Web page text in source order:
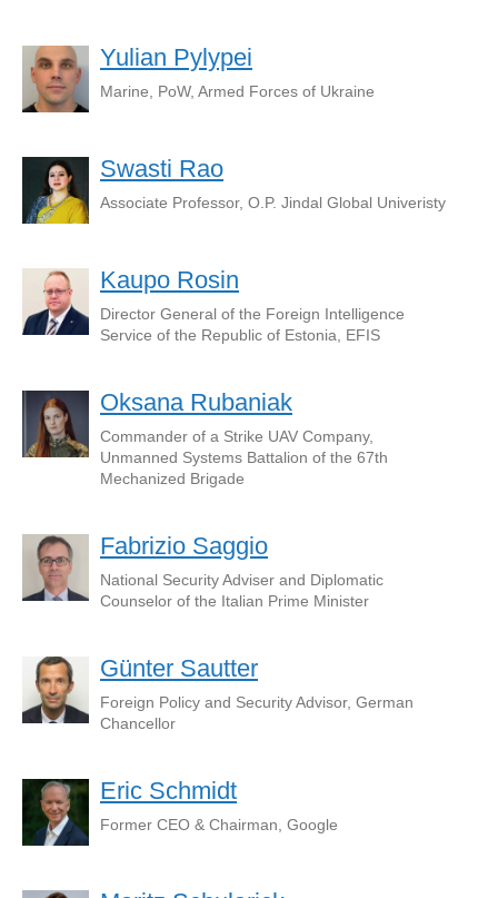
Yulian Pylypei
Marine, PoW, Armed Forces of Ukraine
Swasti Rao
Associate Professor, O.P. Jindal Global Univeristy
Kaupo Rosin
Director General of the Foreign Intelligence
Service of the Republic of Estonia, EFIS
Oksana Rubaniak
Commander of a Strike UAV Company,
Unmanned Systems Battalion of the 67th
Mechanized Brigade
Fabrizio Saggio
National Security Adviser and Diplomatic
Counselor of the Italian Prime Minister
Günter Sautter
Foreign Policy and Security Advisor, German
Chancellor
Eric Schmidt
Former CEO & Chairman, Google